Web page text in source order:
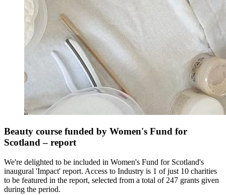
Beauty course funded by Women's Fund for
Scotland – report
We're delighted to be included in Women's Fund for Scotland's
inaugural 'Impact' report. Access to Industry is 1 of just 10 charities
to be featured in the report, selected from a total of 247 grants given
during the period.